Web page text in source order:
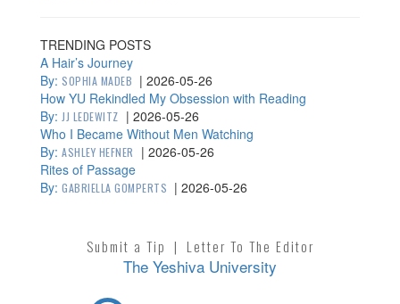
TRENDING POSTS
A Hair’s Journey
By: SOPHIA MADEB | 2026-05-26
How YU Rekindled My Obsession with Reading
By: JJ LEDEWITZ | 2026-05-26
Who I Became Without Men Watching
By: ASHLEY HEFNER | 2026-05-26
Rites of Passage
By: GABRIELLA GOMPERTS | 2026-05-26
Submit a Tip | Letter To The Editor
The Yeshiva University